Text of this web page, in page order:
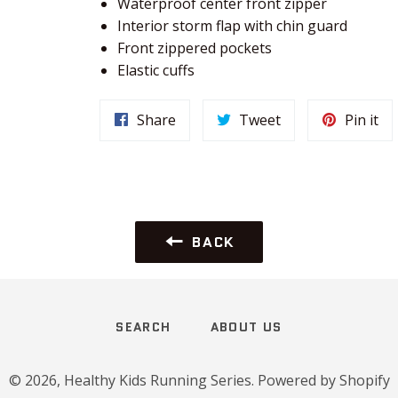
Interior storm flap with chin guard
Front zippered pockets
Elastic cuffs
Share Tweet Pin it
BACK
SEARCH ABOUT US
© 2026, Healthy Kids Running Series. Powered by Shopify